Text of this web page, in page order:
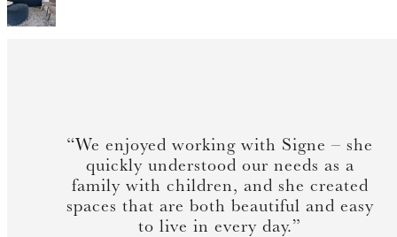
“We enjoyed working with Signe – she
quickly understood our needs as a
family with children, and she created
spaces that are both beautiful and easy
to live in every day.”